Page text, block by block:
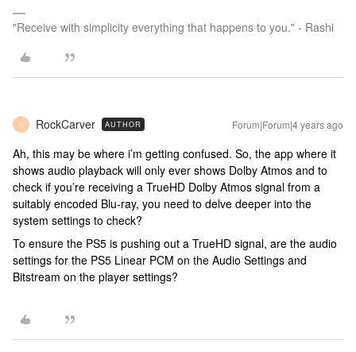
"Receive with simplicity everything that happens to you." - Rashi
R RockCarver AUTHOR Forum|Forum|4 years ago
Ah, this may be where i’m getting confused. So, the app where it
shows audio playback will only ever shows Dolby Atmos and to
check if you’re receiving a TrueHD Dolby Atmos signal from a
suitably encoded Blu-ray, you need to delve deeper into the
system settings to check?
To ensure the PS5 is pushing out a TrueHD signal, are the audio
settings for the PS5 Linear PCM on the Audio Settings and
Bitstream on the player settings?